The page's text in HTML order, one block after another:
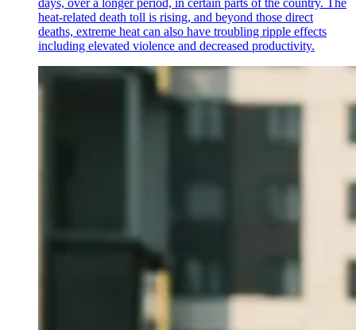
days, over a longer period, in certain parts of the country. The
heat-related death toll is rising, and beyond those direct
deaths, extreme heat can also have troubling ripple effects
including elevated violence and decreased productivity.